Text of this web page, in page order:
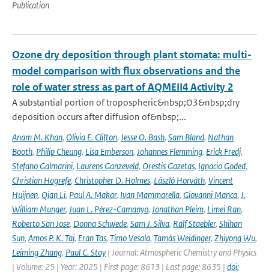
Publication
Ozone dry deposition through plant stomata: multi-
model comparison with flux observations and the
role of water stress as part of AQMEII4 Activity 2
A substantial portion of tropospheric&nbsp;O3&nbsp;dry
deposition occurs after diffusion of&nbsp;...
Anam M. Khan, Olivia E. Clifton, Jesse O. Bash, Sam Bland, Nathan
Booth, Philip Cheung, Lisa Emberson, Johannes Flemming, Erick Fredj,
Stefano Galmarini, Laurens Ganzeveld, Orestis Gazetas, Ignacio Goded,
Christian Hogrefe, Christopher D. Holmes, László Horváth, Vincent
Huijnen, Qian Li, Paul A. Makar, Ivan Mammarella, Giovanni Manca, J.
William Munger, Juan L. Pérez-Camanyo, Jonathan Pleim, Limei Ran,
Roberto San Jose, Donna Schwede, Sam J. Silva, Ralf Staebler, Shihan
Sun, Amos P. K. Tai, Eran Tas, Timo Vesala, Tamás Weidinger, Zhiyong Wu,
Leiming Zhang, Paul C. Stoy | Journal: Atmospheric Chemistry and Physics
| Volume: 25 | Year: 2025 | First page: 8613 | Last page: 8635 | doi: